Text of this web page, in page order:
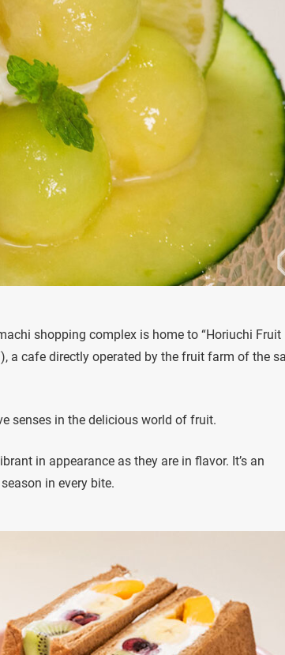
shopping complex is home to “Horiuchi Fruit
a cafe directly operated by the fruit farm of the
senses in the delicious world of fruit.
in appearance as they are in flavor. It’s an
in every bite.